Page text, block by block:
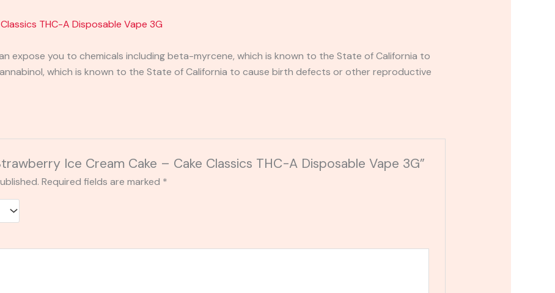
THC-A Disposable Vape 3G
expose you to chemicals including beta-myrcene, which is known to the State of California to
which is known to the State of California to cause birth defects or other reproductive
Ice Cream Cake – Cake Classics THC-A Disposable Vape 3G”
Required fields are marked *